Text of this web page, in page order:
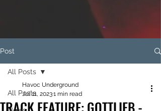
Post
All Posts
All Posts
Havoc Underground
Jul 11, 20231 min read